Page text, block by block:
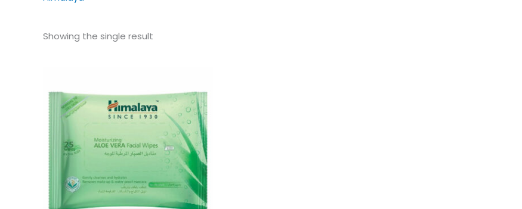
Showing the single result